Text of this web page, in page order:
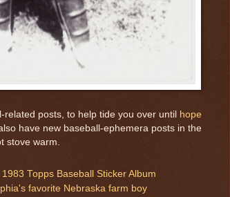
posts, to help tide you over until hope
have new baseball-ephemera posts in the
stove warm.
Topps Baseball Sticker Album
favorite Nebraska farm boy